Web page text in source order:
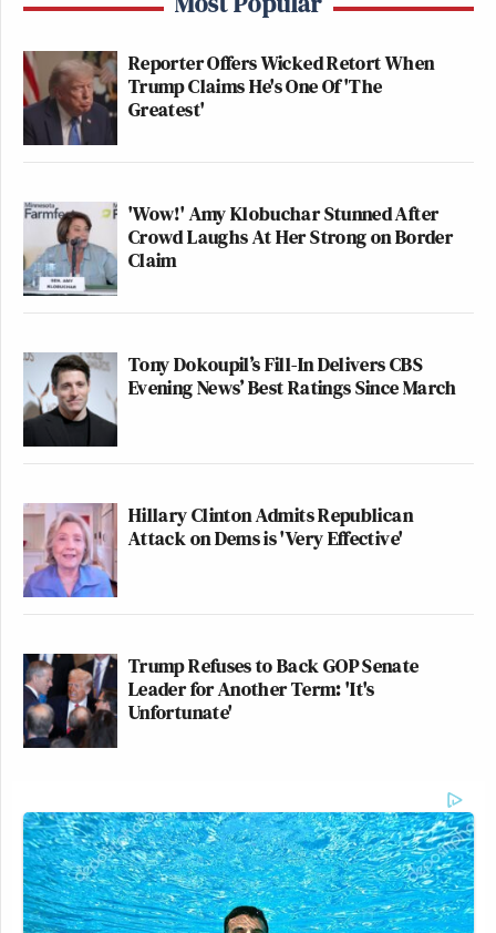
Reporter Offers Wicked Retort When
Trump Claims He's One Of 'The
Greatest'
'Wow!' Amy Klobuchar Stunned After
Crowd Laughs At Her Strong on Border
Claim
Tony Dokoupil’s Fill-In Delivers CBS
Evening News’ Best Ratings Since March
Hillary Clinton Admits Republican
Attack on Dems is 'Very Effective'
Trump Refuses to Back GOP Senate
Leader for Another Term: 'It's
Unfortunate'